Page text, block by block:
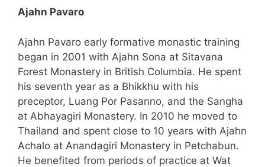
Ajahn Pavaro
Ajahn Pavaro early formative monastic training
began in 2001 with Ajahn Sona at Sitavana
Forest Monastery in British Columbia. He spent
his seventh year as a Bhikkhu with his
preceptor, Luang Por Pasanno, and the Sangha
at Abhayagiri Monastery. In 2010 he moved to
Thailand and spent close to 10 years with Ajahn
Achalo at Anandagiri Monastery in Petchabun.
He benefited from periods of practice at Wat